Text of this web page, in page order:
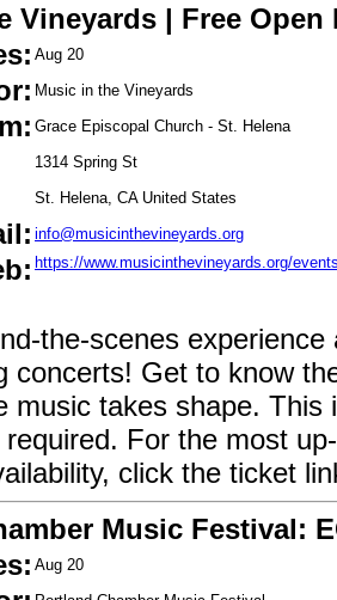
Vineyards | Free Open
Aug 20
Music in the Vineyards
Grace Episcopal Church - St. Helena
1314 Spring St
St. Helena, CA United States
info@musicinthevineyards.org
https://www.musicinthevineyards.org/
the-scenes
concerts! Get to know
music takes shape. This
For the most
click the ticket
Music Festival:
Aug 20